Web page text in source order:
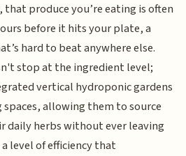
produce you’re eating is often
before it hits your plate, a
hard to beat anywhere else.
stop at the ingredient level;
vertical hydroponic gardens
allowing them to source
daily herbs without ever leaving
level of efficiency that